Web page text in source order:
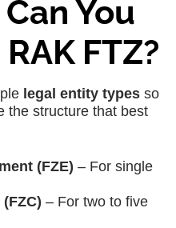
You
FTZ?
legal entity types so
the structure that best
(FZE) – For single
– For two to five